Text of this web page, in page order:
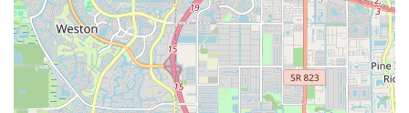
while warranting caution for others. On the positive side, the
center's commitment to providing "high-quality bicycles" and a
range of "cycling accessories" is a significant draw. For
Floridians looking for a new bike that meets specific
performance standards, or who need to stock up on essential
gear, Graciano's likely offers a curated selection.